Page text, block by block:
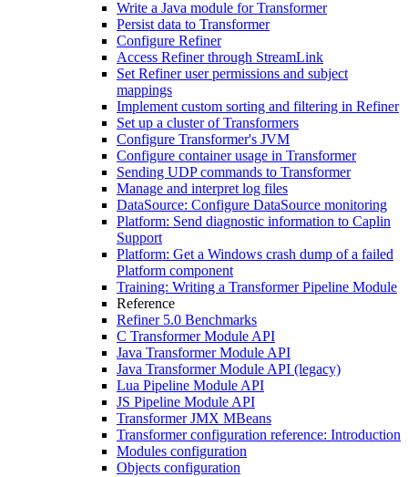
Write a Java module for Transformer
Persist data to Transformer
Configure Refiner
Access Refiner through StreamLink
Set Refiner user permissions and subject
mappings
Implement custom sorting and filtering in Refiner
Set up a cluster of Transformers
Configure Transformer's JVM
Configure container usage in Transformer
Sending UDP commands to Transformer
Manage and interpret log files
DataSource: Configure DataSource monitoring
Platform: Send diagnostic information to Caplin
Support
Platform: Get a Windows crash dump of a failed
Platform component
Training: Writing a Transformer Pipeline Module
Reference
Refiner 5.0 Benchmarks
C Transformer Module API
Java Transformer Module API
Java Transformer Module API (legacy)
Lua Pipeline Module API
JS Pipeline Module API
Transformer JMX MBeans
Transformer configuration reference: Introduction
Modules configuration
Objects configuration